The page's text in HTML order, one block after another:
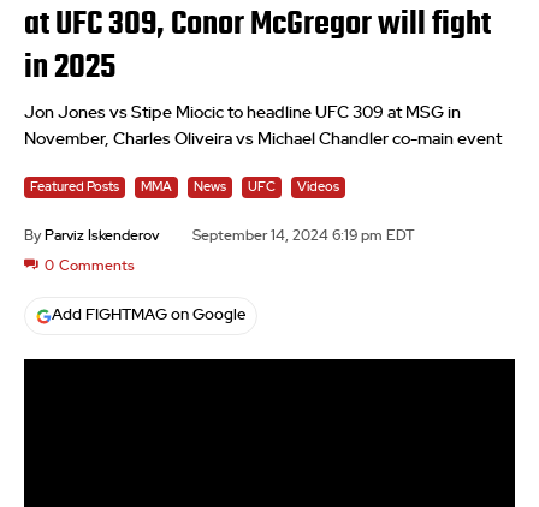
at UFC 309, Conor McGregor will fight
in 2025
Jon Jones vs Stipe Miocic to headline UFC 309 at MSG in
November, Charles Oliveira vs Michael Chandler co-main event
Featured Posts MMA News UFC Videos
By Parviz Iskenderov September 14, 2024 6:19 pm EDT
0 Comments
Add FIGHTMAG on Google